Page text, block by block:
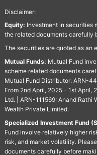
Disclaimer:
Equity: Investment in securities
the related documents carefully
The securities are quoted as an
Mutual Funds: Mutual Fund
scheme related documents
Mutual Fund Distributor: ARN-
From 2nd April, 2025 - 1st April,
Ltd. | ARN-111569: Anand Rathi
Wealth Private Limited.
Specialized Investment Fund
Fund involve relatively higher
risk, and market volatility.
documents carefully before